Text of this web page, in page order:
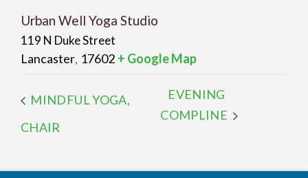
Urban Well Yoga Studio
119 N Duke Street
Lancaster, 17602 + Google Map
MINDFUL YOGA,
CHAIR
EVENING
COMPLINE